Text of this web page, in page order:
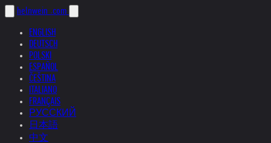
helnwein .com
ENGLISH
DEUTSCH
POLSKI
ESPAÑOL
ČEŠTINA
ITALIANO
FRANÇAIS
РУССКИЙ
日本語
中文